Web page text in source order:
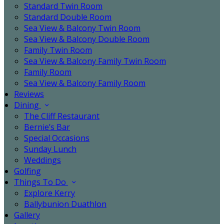
Standard Twin Room
Standard Double Room
Sea View & Balcony Twin Room
Sea View & Balcony Double Room
Family Twin Room
Sea View & Balcony Family Twin Room
Family Room
Sea View & Balcony Family Room
Reviews
Dining
The Cliff Restaurant
Bernie’s Bar
Special Occasions
Sunday Lunch
Weddings
Golfing
Things To Do
Explore Kerry
Ballybunion Duathlon
Gallery